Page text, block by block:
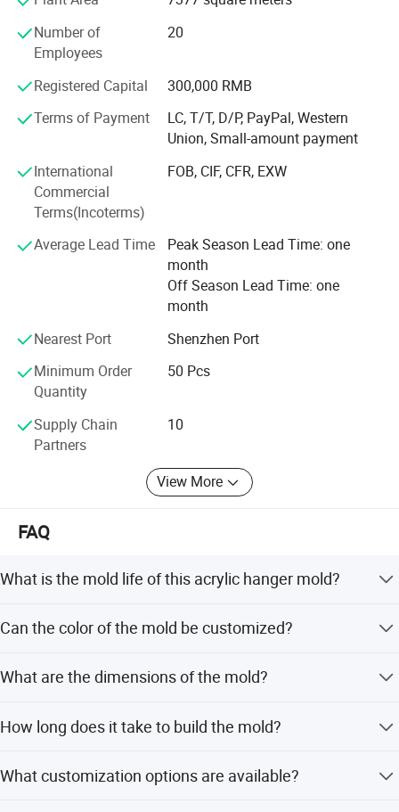
Our clients commend our innovative, contemporary designs,
superior quality, exquisite craftsmanship, timely deliveries, and
service to all our customers and p
Corporate team
Being a young and professional team that with new
creative ideas and excellent professional skills. We not
only can do excellent jobs of Design, Molding, Molding
injection and Post processing but also pay more
concentration to the demand of the customers. We look
Serving every customer sincerely!
Number of
Employees
20
Registered Capital
300,000 RMB
Terms of Payment
LC, T/T, D/P, PayPal, Western
Union, Small-amount payment
International
Commercial
Terms(Incoterms)
FOB, CIF, CFR, EXW
Average Lead Time
Peak Season Lead Time: one
month
Off Season Lead Time: one
month
Nearest Port
Shenzhen Port
Minimum Order
Quantity
50 Pcs
Supply Chain
Partners
10
View More
FAQ
What is the mold life of this acrylic hanger mold?
Can the color of the mold be customized?
specifications.
What are the dimensions of the mold?
How long does it take to build the mold?
What customization options are available?